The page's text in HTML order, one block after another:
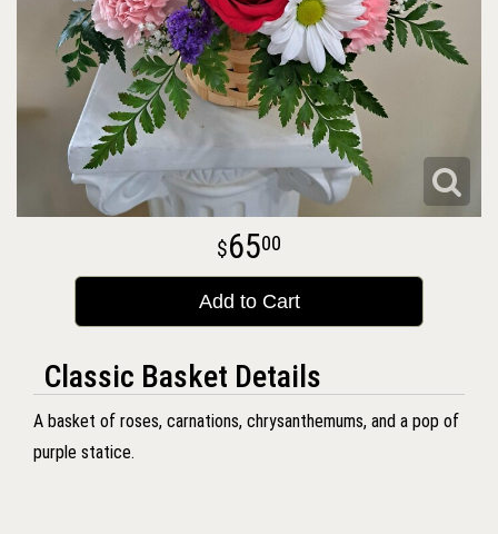
6500
Add to Cart
Classic Basket Details
A basket of roses, carnations, chrysanthemums, and a pop of
purple statice.